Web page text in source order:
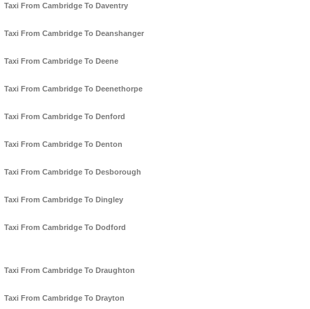
Taxi From Cambridge To Daventry
Taxi From Cambridge To Deanshanger
Taxi From Cambridge To Deene
Taxi From Cambridge To Deenethorpe
Taxi From Cambridge To Denford
Taxi From Cambridge To Denton
Taxi From Cambridge To Desborough
Taxi From Cambridge To Dingley
Taxi From Cambridge To Dodford
Taxi From Cambridge To Draughton
Taxi From Cambridge To Drayton